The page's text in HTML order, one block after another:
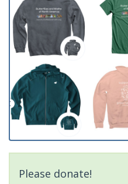
Please donate!